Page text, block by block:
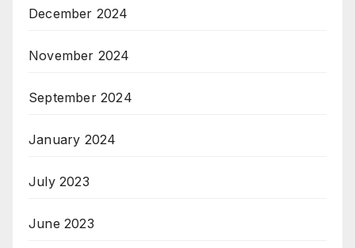
December 2024
November 2024
September 2024
January 2024
July 2023
June 2023